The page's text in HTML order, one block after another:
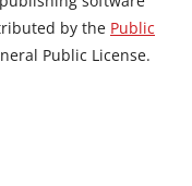
by the Public
Public License.